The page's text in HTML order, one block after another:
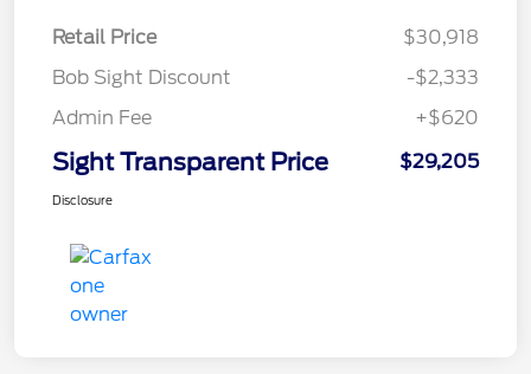
Retail Price
$30,918
Bob Sight Discount
-$2,333
Admin Fee
+$620
Sight Transparent Price $29,205
Disclosure